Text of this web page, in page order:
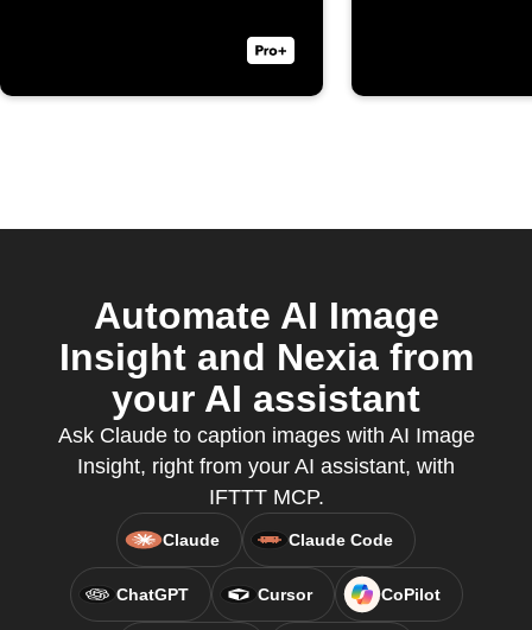
Automate AI Image
Insight and Nexia from
your AI assistant
Ask Claude to caption images with AI Image
Insight, right from your AI assistant, with
IFTTT MCP.
Claude Claude Code
ChatGPT Cursor CoPilot